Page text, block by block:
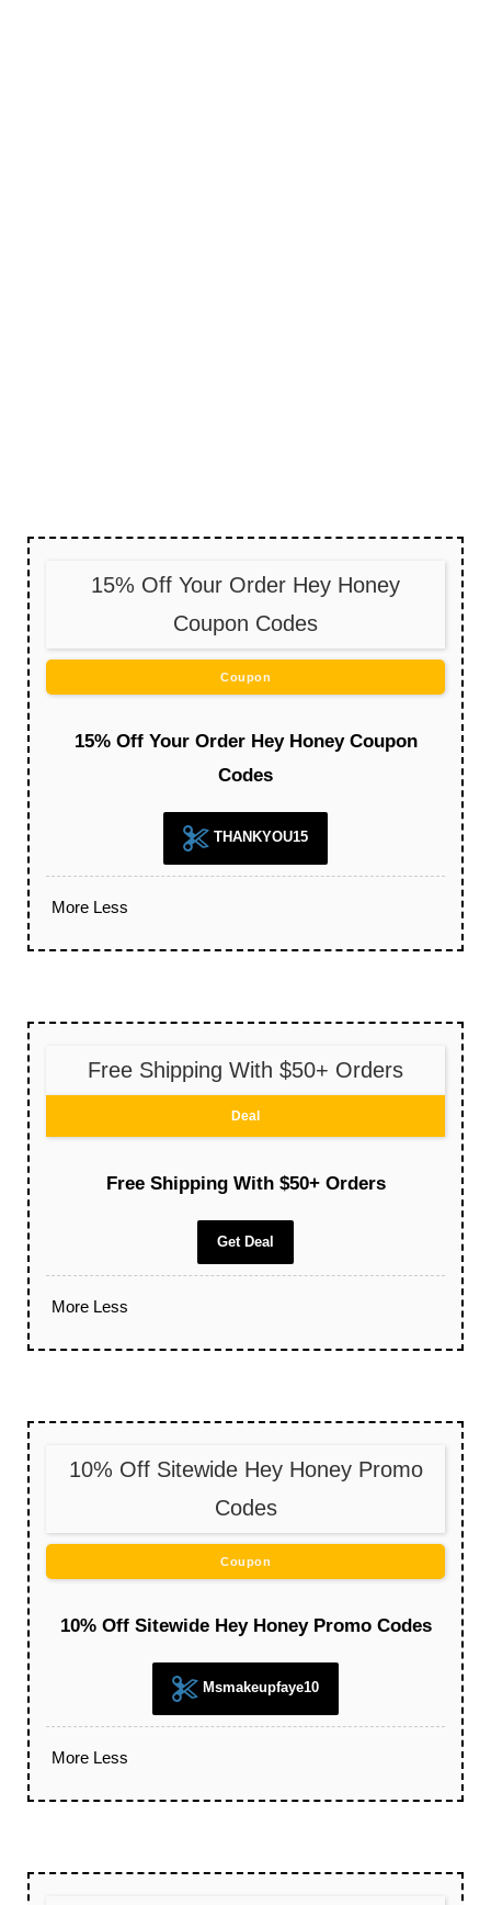
15% Off Your Order Hey Honey
Coupon Codes
Coupon
15% Off Your Order Hey Honey Coupon
Codes
THANKYOU15
More Less
Free Shipping With $50+ Orders
Deal
Free Shipping With $50+ Orders
Get Deal
More Less
10% Off Sitewide Hey Honey Promo
Codes
Coupon
10% Off Sitewide Hey Honey Promo Codes
Msmakeupfaye10
More Less